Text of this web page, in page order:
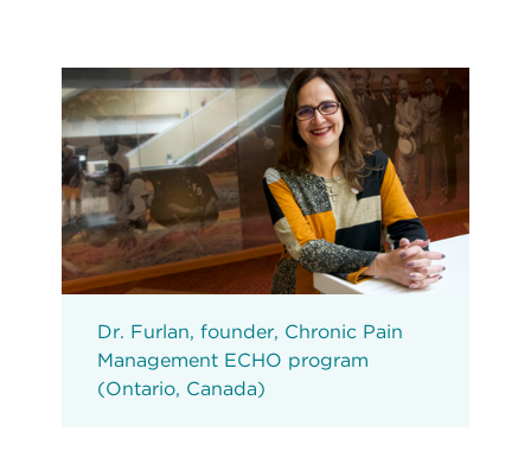
Dr. Furlan, founder, Chronic Pain
Management ECHO program
(Ontario, Canada)